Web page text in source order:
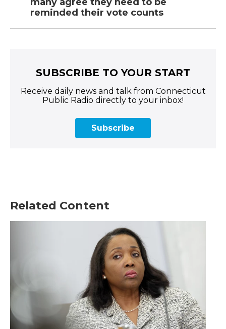
reminded their vote counts
SUBSCRIBE TO YOUR START
Receive daily news and talk from Connecticut
Public Radio directly to your inbox!
Subscribe
Related Content